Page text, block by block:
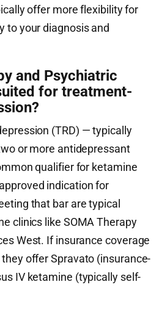
offer more flexibility for
to your diagnosis and
and Psychiatric
for treatment-
(TRD) — typically
or more antidepressant
qualifier for ketamine
indication for
that bar are typical
clinics like SOMA Therapy
West. If insurance coverage
offer Spravato (insurance-
IV ketamine (typically self-